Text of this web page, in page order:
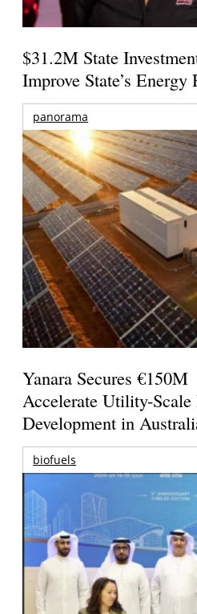
$31.2M State
Improve State’s Energy
panorama
Yanara Secures
Accelerate Utility-Scale
Development in
biofuels